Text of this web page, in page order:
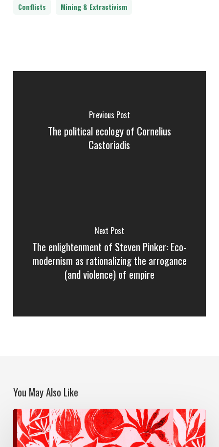
Conflicts Mining & Extractivism
Previous Post
The political ecology of Cornelius
Castoriadis
Next Post
The enlightenment of Steven Pinker: Eco-
modernism as rationalizing the arrogance
(and violence) of empire
You May Also Like